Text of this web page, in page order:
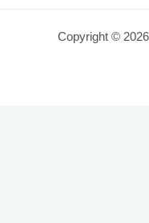
Copyright ©